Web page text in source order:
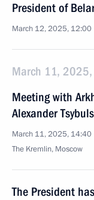
President of
March 12, 2025, 12:00
March 11, 2025,
Meeting with
Alexander
March 11, 2025, 14:40
The Kremlin, Moscow
The President